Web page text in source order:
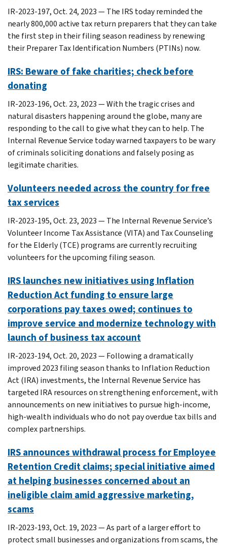
IR-2023-197, Oct. 24, 2023 — The IRS today reminded the
nearly 800,000 active tax return preparers that they can take
the first step in their filing season readiness by renewing
their Preparer Tax Identification Numbers (PTINs) now.
IRS: Beware of fake charities; check before
donating
IR-2023-196, Oct. 23, 2023 — With the tragic crises and
natural disasters happening around the globe, many are
responding to the call to give what they can to help. The
Internal Revenue Service today warned taxpayers to be wary
of criminals soliciting donations and falsely posing as
legitimate charities.
Volunteers needed across the country for free
tax services
IR-2023-195, Oct. 23, 2023 — The Internal Revenue Service’s
Volunteer Income Tax Assistance (VITA) and Tax Counseling
for the Elderly (TCE) programs are currently recruiting
volunteers for the upcoming filing season.
IRS launches new initiatives using Inflation
Reduction Act funding to ensure large
corporations pay taxes owed; continues to
improve service and modernize technology with
launch of business tax account
IR-2023-194, Oct. 20, 2023 — Following a dramatically
improved 2023 filing season thanks to Inflation Reduction
Act (IRA) investments, the Internal Revenue Service has
targeted IRA resources on strengthening enforcement, with
announcements on new initiatives to pursue high-income,
high-wealth individuals who do not pay overdue tax bills and
complex partnerships.
IRS announces withdrawal process for Employee
Retention Credit claims; special initiative aimed
at helping businesses concerned about an
ineligible claim amid aggressive marketing,
scams
IR-2023-193, Oct. 19, 2023 — As part of a larger effort to
protect small businesses and organizations from scams, the